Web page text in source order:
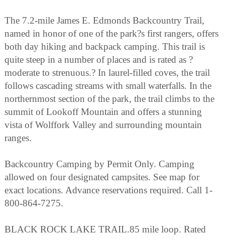
The 7.2-mile James E. Edmonds Backcountry Trail,
named in honor of one of the park?s first rangers, offers
both day hiking and backpack camping. This trail is
quite steep in a number of places and is rated as ?
moderate to strenuous.? In laurel-filled coves, the trail
follows cascading streams with small waterfalls. In the
northernmost section of the park, the trail climbs to the
summit of Lookoff Mountain and offers a stunning
vista of Wolffork Valley and surrounding mountain
ranges.
Backcountry Camping by Permit Only. Camping
allowed on four designated campsites. See map for
exact locations. Advance reservations required. Call 1-
800-864-7275.
BLACK ROCK LAKE TRAIL.85 mile loop. Rated